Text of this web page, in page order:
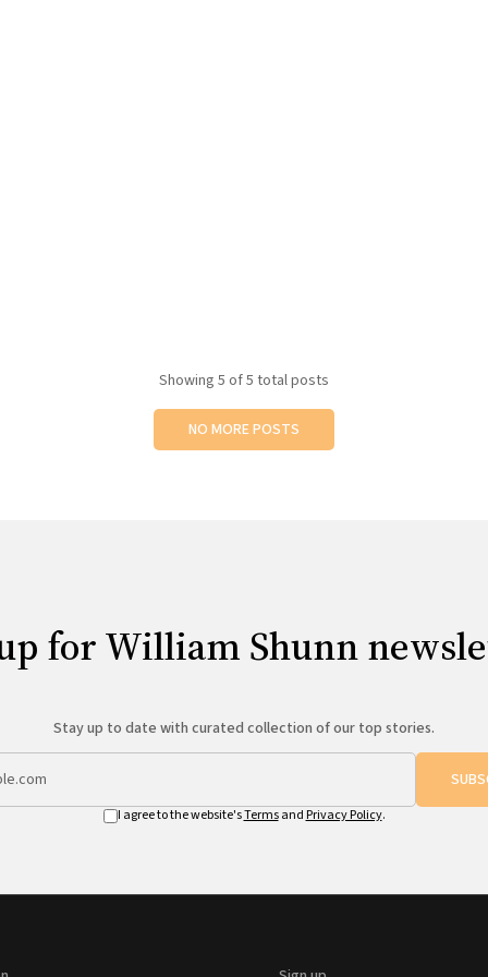
Showing 5 of 5 total posts
NO MORE POSTS
for William Shunn
Stay up to date with curated collection of our top stories.
I agree to the website'sTermsand Privacy Policy.